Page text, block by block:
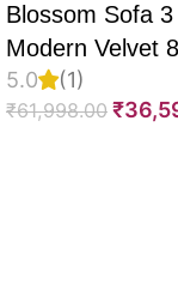
Blossom Sofa
Modern Velvet
5.0 (1)
₹61,998.00 ₹